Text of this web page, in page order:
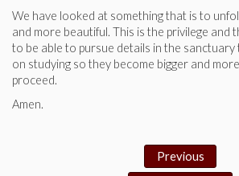
We have looked at something that is to
and more beautiful. This is the privilege and
to be able to pursue details in the
on studying so they become bigger and
proceed.
Amen.
Previous